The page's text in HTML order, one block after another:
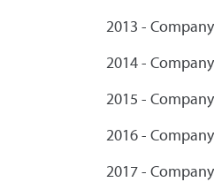
2013 -
2014 -
2015 -
2016 -
2017 -